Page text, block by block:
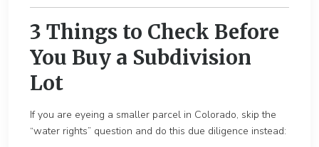
3 Things to Check Before
You Buy a Subdivision
Lot
If you are eyeing a smaller parcel in Colorado, skip the
“water rights” question and do this due diligence instead: